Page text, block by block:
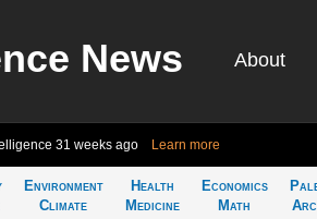
News About
31 weeks ago Learn more
Environment
Climate
Health
Medicine
Economics
Math